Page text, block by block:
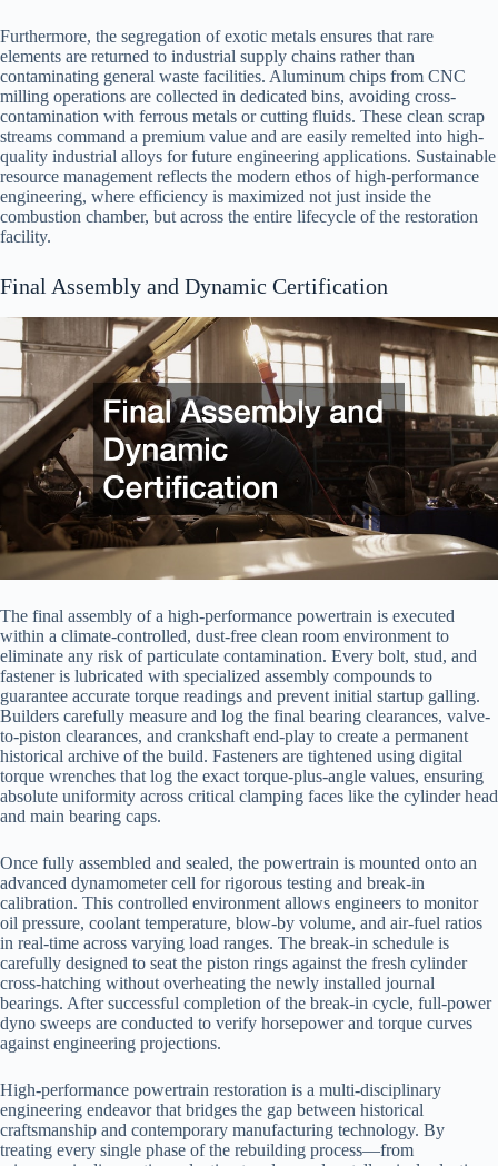
Furthermore, the segregation of exotic metals ensures that rare
elements are returned to industrial supply chains rather than
contaminating general waste facilities. Aluminum chips from CNC
milling operations are collected in dedicated bins, avoiding cross-
contamination with ferrous metals or cutting fluids. These clean scrap
streams command a premium value and are easily remelted into high-
quality industrial alloys for future engineering applications. Sustainable
resource management reflects the modern ethos of high-performance
engineering, where efficiency is maximized not just inside the
combustion chamber, but across the entire lifecycle of the restoration
facility.
Final Assembly and Dynamic Certification
The final assembly of a high-performance powertrain is executed
within a climate-controlled, dust-free clean room environment to
eliminate any risk of particulate contamination. Every bolt, stud, and
fastener is lubricated with specialized assembly compounds to
guarantee accurate torque readings and prevent initial startup galling.
Builders carefully measure and log the final bearing clearances, valve-
to-piston clearances, and crankshaft end-play to create a permanent
historical archive of the build. Fasteners are tightened using digital
torque wrenches that log the exact torque-plus-angle values, ensuring
absolute uniformity across critical clamping faces like the cylinder head
and main bearing caps.
Once fully assembled and sealed, the powertrain is mounted onto an
advanced dynamometer cell for rigorous testing and break-in
calibration. This controlled environment allows engineers to monitor
oil pressure, coolant temperature, blow-by volume, and air-fuel ratios
in real-time across varying load ranges. The break-in schedule is
carefully designed to seat the piston rings against the fresh cylinder
cross-hatching without overheating the newly installed journal
bearings. After successful completion of the break-in cycle, full-power
dyno sweeps are conducted to verify horsepower and torque curves
against engineering projections.
High-performance powertrain restoration is a multi-disciplinary
engineering endeavor that bridges the gap between historical
craftsmanship and contemporary manufacturing technology. By
treating every single phase of the rebuilding process—from